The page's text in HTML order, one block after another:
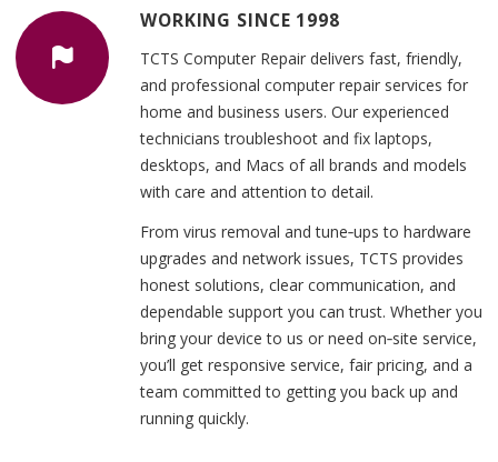
WORKING SINCE 1998
TCTS Computer Repair delivers fast, friendly,
and professional computer repair services for
home and business users. Our experienced
technicians troubleshoot and fix laptops,
desktops, and Macs of all brands and models
with care and attention to detail.
From virus removal and tune‑ups to hardware
upgrades and network issues, TCTS provides
honest solutions, clear communication, and
dependable support you can trust. Whether you
bring your device to us or need on‑site service,
you’ll get responsive service, fair pricing, and a
team committed to getting you back up and
running quickly.